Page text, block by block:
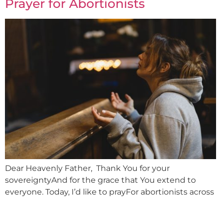
Prayer for Abortionists
Dear Heavenly Father, Thank You for your
sovereigntyAnd for the grace that You extend to
everyone. Today, I’d like to prayFor abortionists across